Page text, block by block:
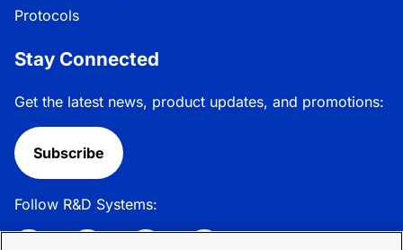
Protocols
Stay Connected
Get the latest news, product updates, and promotions:
Subscribe
Follow R&D Systems: